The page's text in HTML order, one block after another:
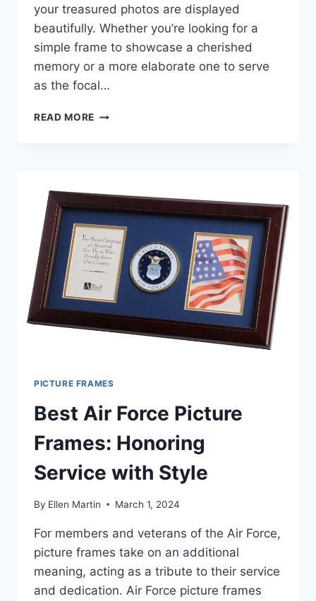
your treasured photos are displayed
beautifully. Whether you’re looking for a
simple frame to showcase a cherished
memory or a more elaborate one to serve
as the focal…
READ MORE BEST
FOR
A
NAUTICAL
DECOR
TOUCH!
PICTURE FRAMES
Best Air Force Picture
Frames: Honoring
Service with Style
By Ellen Martin March 1, 2024
For members and veterans of the Air Force,
picture frames take on an additional
meaning, acting as a tribute to their service
and dedication. Air Force picture frames